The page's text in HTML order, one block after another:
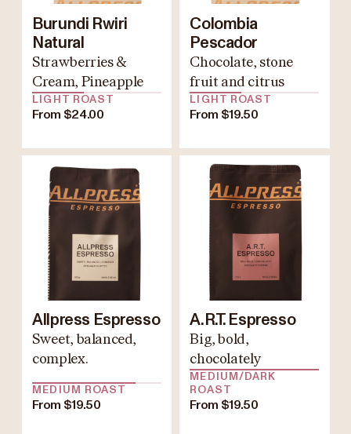
Burundi Rwiri
Natural
Strawberries &
Cream, Pineapple
LIGHT ROAST
From $24.00
Colombia
Pescador
Chocolate, stone
fruit and citrus
LIGHT ROAST
From $19.50
Allpress Espresso
Sweet, balanced,
complex.
MEDIUM ROAST
From $19.50
A.R.T. Espresso
Big, bold,
chocolately
MEDIUM/DARK
ROAST
From $19.50